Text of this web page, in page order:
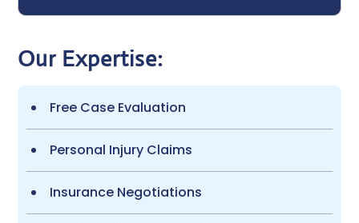
Our Expertise:
Free Case Evaluation
Personal Injury Claims
Insurance Negotiations